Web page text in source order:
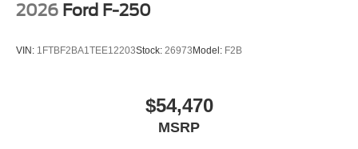
2026 Ford F-250
VIN: 1FTBF2BA1TEE12203Stock: 26973Model: F2B
$54,470
MSRP